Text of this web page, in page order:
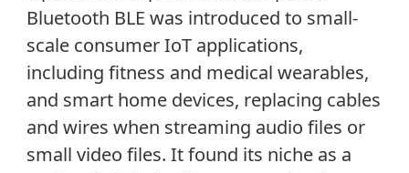
Bluetooth BLE was introduced to small-
scale consumer IoT applications,
including fitness and medical wearables,
and smart home devices, replacing cables
and wires when streaming audio files or
small video files. It found its niche as a